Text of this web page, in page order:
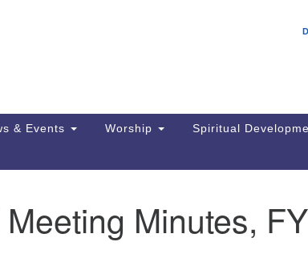
& Events Worship Spiritual
Minutes,